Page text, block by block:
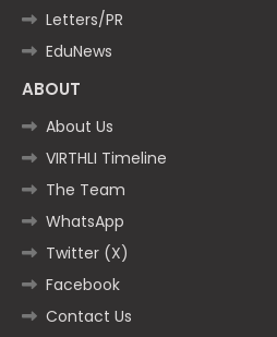
Letters/PR
EduNews
ABOUT
About Us
VIRTHLI Timeline
The Team
WhatsApp
Twitter (X)
Facebook
Contact Us